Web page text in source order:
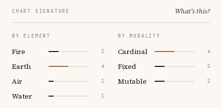
CHART SIGNATURE What's this?
BY ELEMENT
Fire 2
Earth 4
Air 1
Water 1
BY MODALITY
Cardinal 4
Fixed 2
Mutable 2